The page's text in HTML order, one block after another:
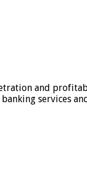
and
services